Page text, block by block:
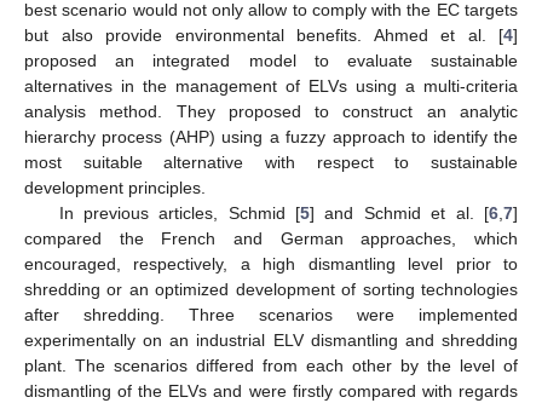
best scenario would not only allow to comply with the EC targets
but also provide environmental benefits. Ahmed et al. [4]
proposed an integrated model to evaluate sustainable
alternatives in the management of ELVs using a multi-criteria
analysis method. They proposed to construct an analytic
hierarchy process (AHP) using a fuzzy approach to identify the
most suitable alternative with respect to sustainable
development principles.
In previous articles, Schmid [5] and Schmid et al. [6 ,7]
compared the French and German approaches, which
encouraged, respectively, a high dismantling level prior to
shredding or an optimized development of sorting technologies
after shredding. Three scenarios were implemented
experimentally on an industrial ELV dismantling and shredding
plant. The scenarios differed from each other by the level of
dismantling of the ELVs and were firstly compared with regards